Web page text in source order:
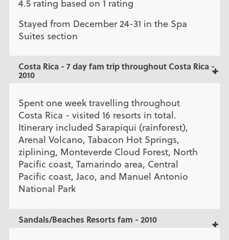
4.5 rating based on 1 rating
Stayed from December 24-31 in the Spa
Suites section
Costa Rica - 7 day fam trip throughout Costa Rica -
2010
Spent one week travelling throughout
Costa Rica - visited 16 resorts in total.
Itinerary included Sarapiqui (rainforest),
Arenal Volcano, Tabacon Hot Springs,
ziplining, Monteverde Cloud Forest, North
Pacific coast, Tamarindo area, Central
Pacific coast, Jaco, and Manuel Antonio
National Park
Sandals/Beaches Resorts fam - 2010